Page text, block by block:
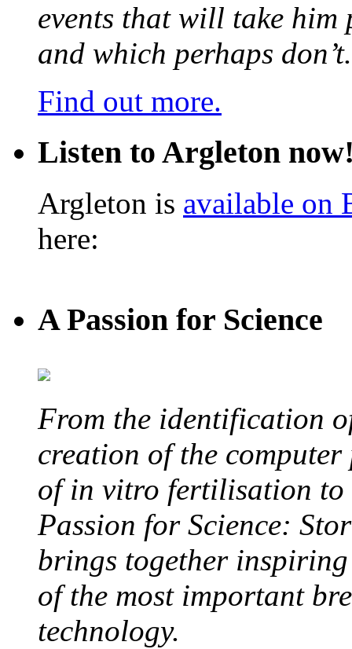
events that will take him
and which perhaps don’t.
Find out more.
Listen to Argleton
Argleton is available on
here:
A Passion for Science
From the identification
creation of the
of in vitro fertilisation to
Passion for Science:
brings together inspiring
of the most important
technology.